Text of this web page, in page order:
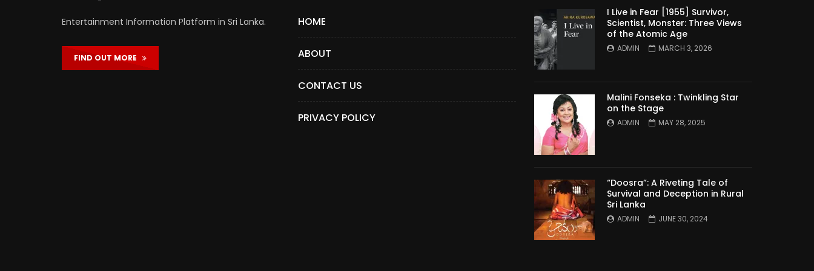
Entertainment Information Platform in Sri Lanka.
FIND OUT MORE
HOME
ABOUT
CONTACT US
PRIVACY POLICY
I Live in Fear [1955] Survivor,
Scientist, Monster: Three Views
of the Atomic Age
ADMIN MARCH 3, 2026
Malini Fonseka : Twinkling Star
on the Stage
ADMIN MAY 28, 2025
“Doosra”: A Riveting Tale of
Survival and Deception in Rural
Sri Lanka
ADMIN JUNE 30, 2024